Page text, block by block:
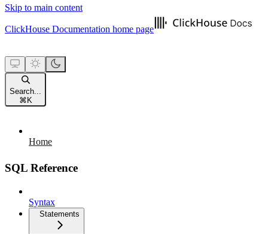
Skip to main content
ClickHouse Documentation home page
Search...
⌘ K
Home
SQL Reference
Syntax
Statements